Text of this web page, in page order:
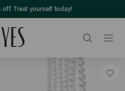
off. Treat yourself today!